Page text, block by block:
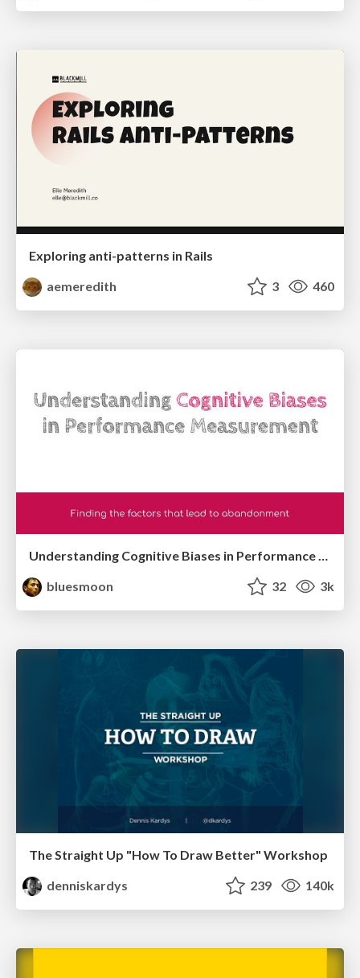
Exploring anti-patterns in Rails
aemeredith
3 460
bluesmoon
32 3k
The Straight Up "How To Draw Better" Workshop
denniskardys
239 140k